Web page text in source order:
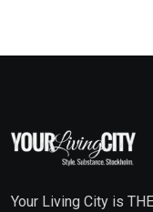
Your Living City is